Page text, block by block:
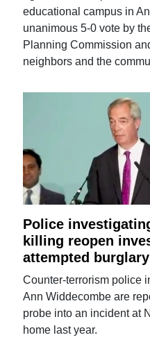
educational campus in
unanimous 5-0 vote by
Planning Commission
neighbors and the
Police
killing reopen
attempted
Counter-terrorism police
Ann Widdecombe are
probe into an incident at
home last year.